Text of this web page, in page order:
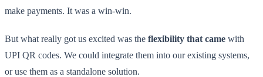
make payments. It was a win-win.
But what really got us excited was the flexibility that came with
UPI QR codes. We could integrate them into our existing systems,
or use them as a standalone solution.